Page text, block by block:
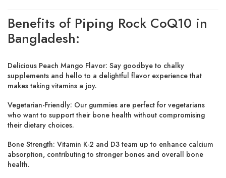
Benefits of Piping Rock CoQ10 in
Bangladesh:
Delicious Peach Mango Flavor: Say goodbye to chalky
supplements and hello to a delightful flavor experience that
makes taking vitamins a joy.
Vegetarian-Friendly: Our gummies are perfect for vegetarians
who want to support their bone health without compromising
their dietary choices.
Bone Strength: Vitamin K-2 and D3 team up to enhance calcium
absorption, contributing to stronger bones and overall bone
health.